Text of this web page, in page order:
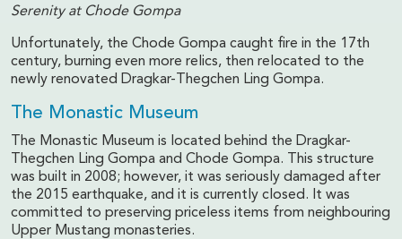
Serenity at Chode Gompa
Unfortunately, the Chode Gompa caught fire in the 17th
century, burning even more relics, then relocated to the
newly renovated Dragkar-Thegchen Ling Gompa.
The Monastic Museum
The Monastic Museum is located behind the Dragkar-
Thegchen Ling Gompa and Chode Gompa. This structure
was built in 2008; however, it was seriously damaged after
the 2015 earthquake, and it is currently closed. It was
committed to preserving priceless items from neighbouring
Upper Mustang monasteries.